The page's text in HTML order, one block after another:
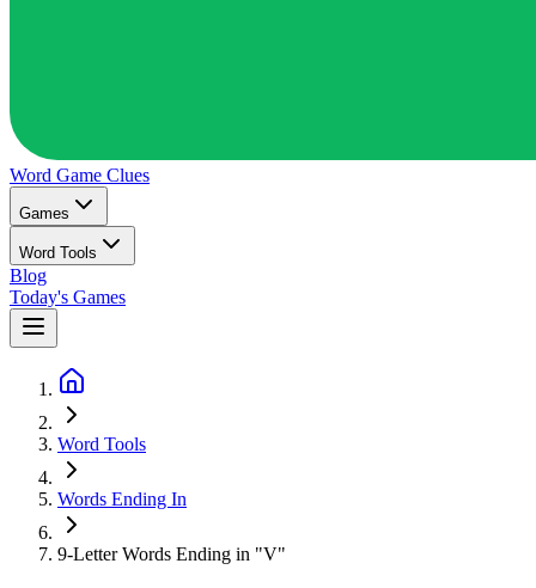
Word Game Clues
Games
Word Tools
Blog
Today's Games
Word Tools
Words Ending In
9-Letter Words Ending in "V"